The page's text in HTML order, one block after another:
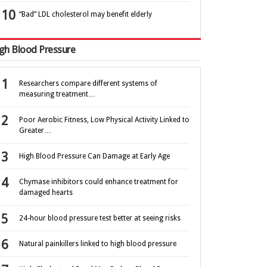
“Bad” LDL cholesterol may benefit elderly
Blood Pressure
Researchers compare different systems of
measuring treatment…
Poor Aerobic Fitness, Low Physical Activity Linked to
Greater…
High Blood Pressure Can Damage at Early Age
Chymase inhibitors could enhance treatment for
damaged hearts
24-hour blood pressure test better at seeing risks
Natural painkillers linked to high blood pressure